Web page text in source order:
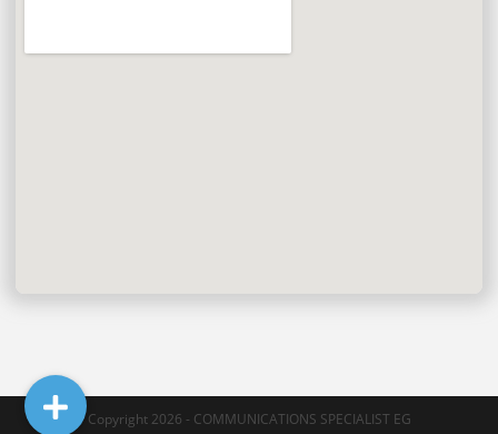
Copyright 2026 - COMMUNICATIONS SPECIALIST EG